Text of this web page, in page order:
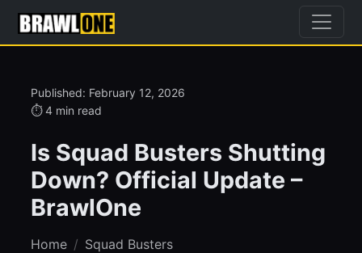
Published: February 12, 2026
⏱ 4 min read
Is Squad Busters Shutting
Down? Official Update –
BrawlOne
Home
Squad Busters